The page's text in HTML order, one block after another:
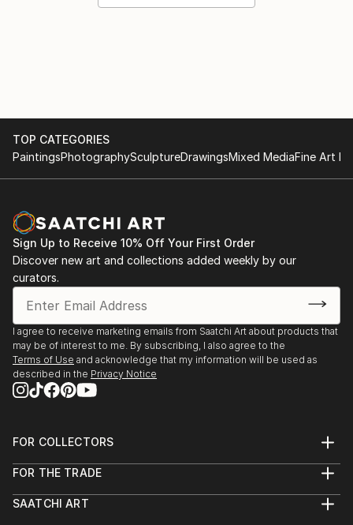
TOP CATEGORIES
PaintingsPhotographySculptureDrawingsMixed MediaFine Art
Sign Up to Receive 10% Off Your First Order
Discover new art and collections added weekly by our
curators.
I agree to receive marketing emails from Saatchi Art about products that
may be of interest to me. By subscribing, I also agree to the
Terms of Use and acknowledge that my information will be used as
described in the Privacy Notice
FOR COLLECTORS
Help Center
Commissions
FOR THE TRADE
Trade Program
SAATCHI ART